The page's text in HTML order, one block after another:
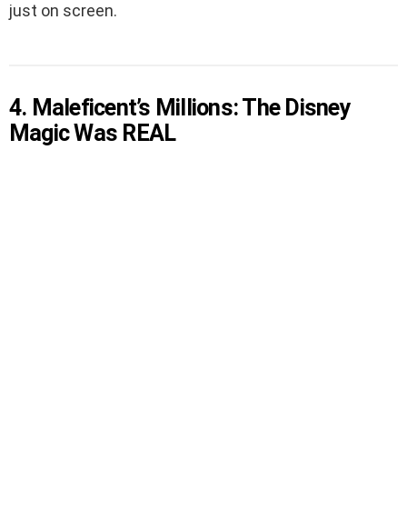
just on screen.
4. Maleficent’s Millions: The Disney
Magic Was REAL